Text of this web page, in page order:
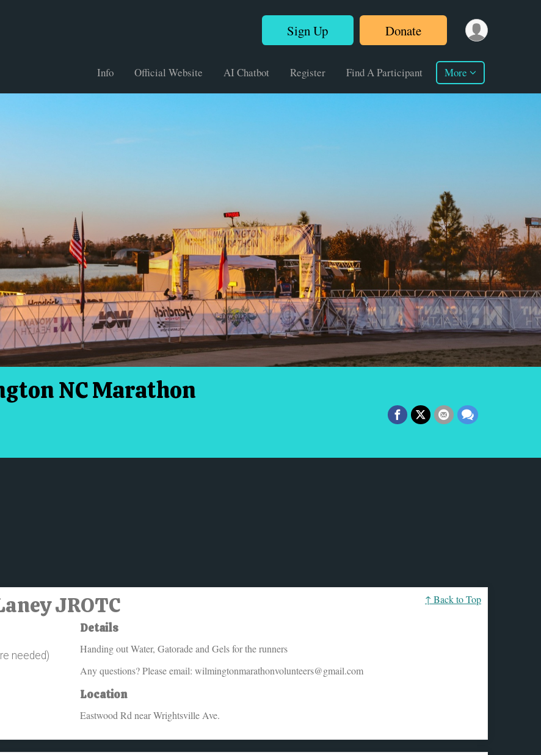
Sign Up Donate
Info Official Website AI Chatbot Register Find A Participant More
NC Marathon
JROTC
↑ Back to Top
needed)
Details
Handing out Water, Gatorade and Gels for the runners
Any questions? Please email: wilmingtonmarathonvolunteers@gmail.com
Location
Eastwood Rd near Wrightsville Ave.